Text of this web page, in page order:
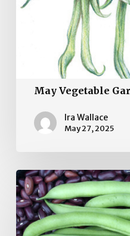
May Vegetable
Ira Wallace
May 27, 2025
April
Vegetable
Garden
Tips